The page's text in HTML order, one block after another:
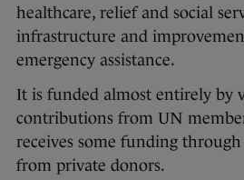
healthcare, relief and social
infrastructure and
emergency assistance.
It is funded almost entirely by
contributions from UN
receives some funding
from private donors.